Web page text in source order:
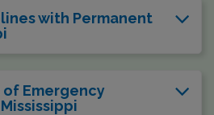
with Permanent
of Emergency